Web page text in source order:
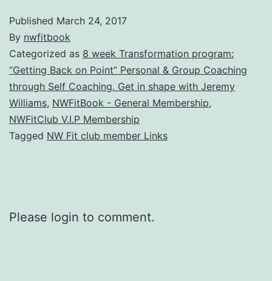
Published March 24, 2017
By nwfitbook
Categorized as 8 week Transformation program:
“Getting Back on Point” Personal & Group Coaching
through Self Coaching. Get in shape with Jeremy
Williams, NWFitBook - General Membership,
NWFitClub V.I.P Membership
Tagged NW Fit club member Links
Please login to comment.